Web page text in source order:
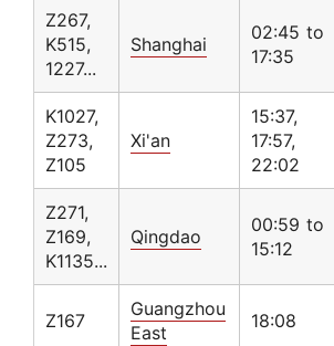
Z267,
K515,
1227...
Shanghai
02:45 to
17:35
K1027,
Z273,
Z105
Xi'an
15:37,
17:57,
22:02
Z271,
Z169,
K1135...
Qingdao
00:59 to
15:12
Z167
Guangzhou
East
18:08